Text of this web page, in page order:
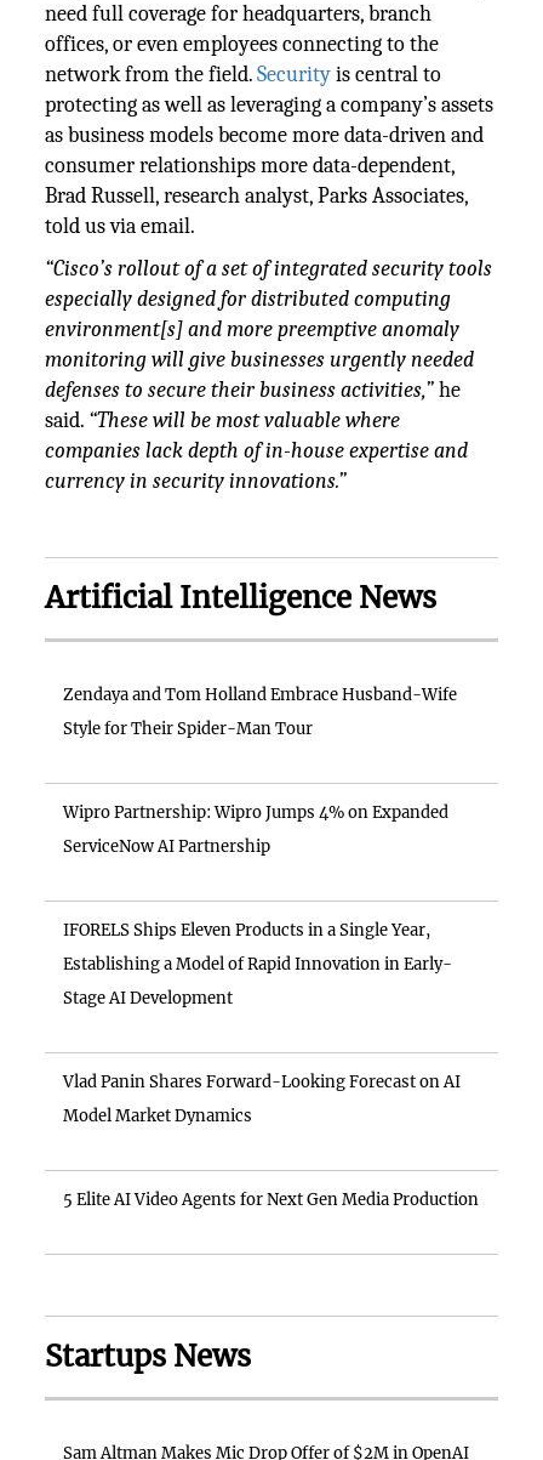
need full coverage for headquarters, branch
offices, or even employees connecting to the
network from the field.Securityis central to
protecting as well as leveraging a company’s assets
as business models become more data-driven and
consumer relationships more data-dependent,
Brad Russell, research analyst, Parks Associates,
told us via email.
“Cisco’s rollout of a set of integrated security tools
especially designed for distributed computing
environment[s] and more preemptive anomaly
monitoring will give businesses urgently needed
defenses to secure their business activities,”he
said. “These will be most valuable where
companies lack depth of in-house expertise and
currency in security innovations.”
Artificial Intelligence News
Zendaya and Tom Holland Embrace Husband-Wife
Style for Their Spider-Man Tour
Wipro Partnership: Wipro Jumps 4% on Expanded
ServiceNow AI Partnership
IFORELS Ships Eleven Products in a Single Year,
Establishing a Model of Rapid Innovation in Early-
Stage AI Development
Vlad Panin Shares Forward-Looking Forecast on AI
Model Market Dynamics
5 Elite AI Video Agents for Next Gen Media Production
Startups News
Sam Altman Makes Mic Drop Offer of $2M in OpenAI